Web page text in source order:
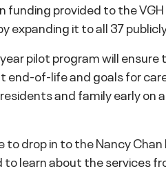
provided to the
expanding it to all 37
pilot program will
of-life and goals for
and family early
drop in to the Nancy
learn about the services